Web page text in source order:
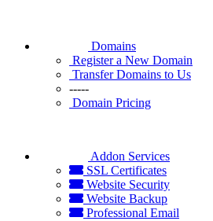
Domains
Register a New Domain
Transfer Domains to Us
-----
Domain Pricing
Addon Services
SSL Certificates
Website Security
Website Backup
Professional Email